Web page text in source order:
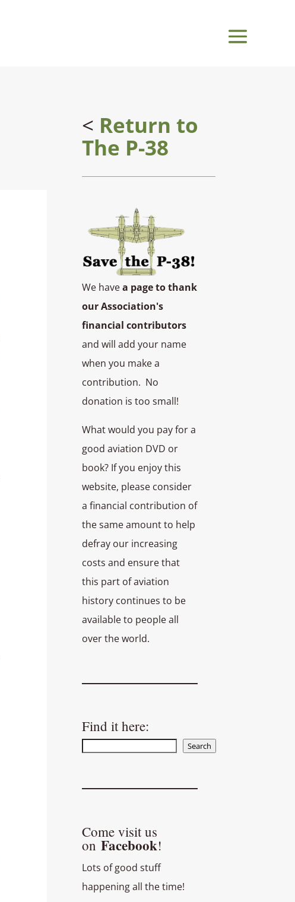
< Return to
The P-38
We havea page to thank
our Association's
financial contributors
and will add your name
when you make a
contribution. No
donation is too small!
What would you pay for a
good aviation DVD or
book? If you enjoy this
website, please consider
a financial contribution of
the same amount to help
defray our increasing
costs and ensure that
this part of aviation
history continues to be
available to people all
over the world.
Find it here:
Search
Come visit us
onFacebook!
Lots of good stuff
happening all the time!